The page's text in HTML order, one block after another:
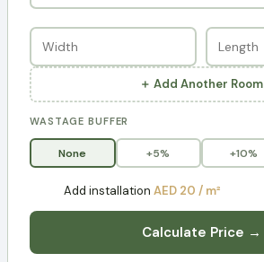
＋ Add Another Room
WASTAGE BUFFER
None +5% +10%
Add installation AED 20 / m²
Calculate Price →